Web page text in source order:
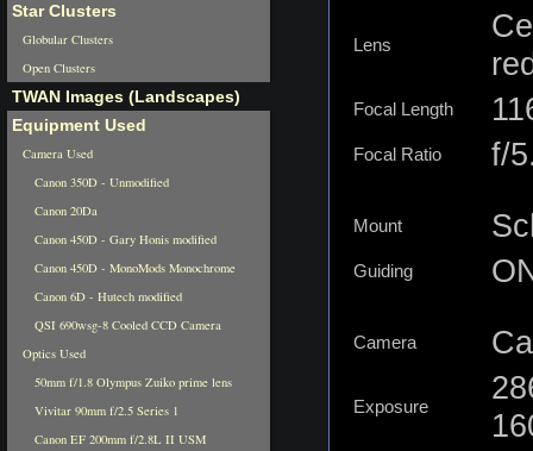
Lens
Focal Length
Focal Ratio f/
Mount
Guiding
Camera
Exposure
Star Clusters
Globular Clusters
Open Clusters
TWAN Images (Landscapes)
Equipment Used
Camera Used
Canon 350D - Unmodified
Canon 20Da
Canon 450D - Gary Honis modified
Canon 450D - MonoMods Monochrome
Canon 6D - Hutech modified
QSI 690wsg-8 Cooled CCD Camera
Optics Used
50mm f/1.8 Olympus Zuiko prime lens
Vivitar 90mm f/2.5 Series 1
Canon EF 200mm f/2.8L II USM